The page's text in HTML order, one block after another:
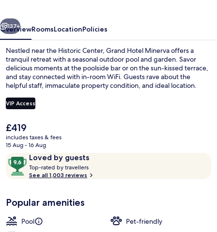
Next
137+
OverviewRoomsLocationPolicies
Nestled near the Historic Center, Grand Hotel Minerva offers a
tranquil retreat with a seasonal outdoor pool and garden. Savor
delicious moments at the poolside bar or on the sun-kissed terrace,
and stay connected with in-room WiFi. Guests rave about the
helpful staff, immaculate property condition, and ideal location.
VIP Access
The
current
price
£419
£419
includes taxes & fees
15 Aug - 16 Aug
ReviewsLoved by guests
9.6
out
of
Loved
by
guests
Top-rated by travellers
o
See all 1,003 reviews
Popular amenities
Pool
Pet-friendly